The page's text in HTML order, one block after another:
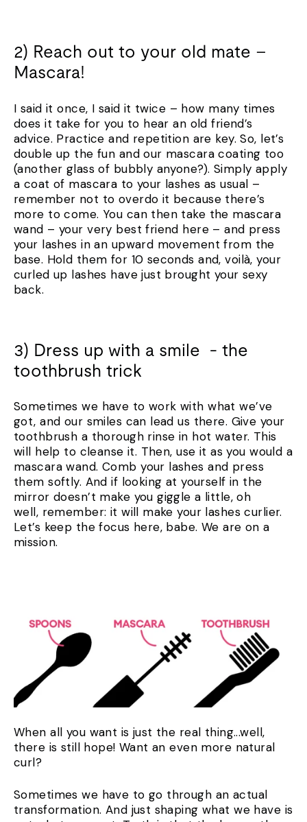
2) Reach out to your old mate –
Mascara!
I said it once, I said it twice – how many times
does it take for you to hear an old friend’s
advice. Practice and repetition are key. So, let’s
double up the fun and our mascara coating too
(another glass of bubbly anyone?). Simply apply
a coat of mascara to your lashes as usual –
remember not to overdo it because there’s
more to come. You can then take the mascara
wand – your very best friend here – and press
your lashes in an upward movement from the
base. Hold them for 10 seconds and, voilà, your
curled up lashes have just brought your sexy
back.
3) Dress up with a smile - the
toothbrush trick
Sometimes we have to work with what we’ve
got, and our smiles can lead us there. Give your
toothbrush a thorough rinse in hot water. This
will help to cleanse it. Then, use it as you would a
mascara wand. Comb your lashes and press
them softly. And if looking at yourself in the
mirror doesn’t make you giggle a little, oh
well, remember: it will make your lashes curlier.
Let’s keep the focus here, babe. We are on a
mission.
When all you want is just the real thing...well,
there is still hope! Want an even more natural
curl?
Sometimes we have to go through an actual
transformation. And just shaping what we have is